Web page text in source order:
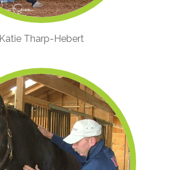
Katie Tharp-Hebert